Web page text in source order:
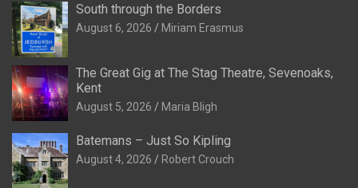
South through the Borders
August 6, 2026 Miriam Erasmus
The Great Gig at The Stag Theatre, Sevenoaks,
Kent
August 5, 2026 Maria Bligh
Batemans – Just So Kipling
August 4, 2026 Robert Crouch